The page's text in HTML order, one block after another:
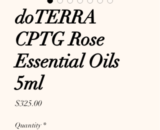
doTERRA
CPTG Rose
Essential Oils
5ml
$325.00Price
Quantity *